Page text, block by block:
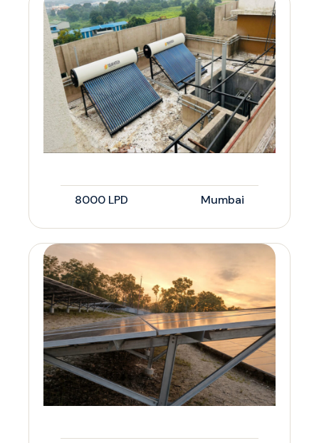
8000 LPD Mumbai